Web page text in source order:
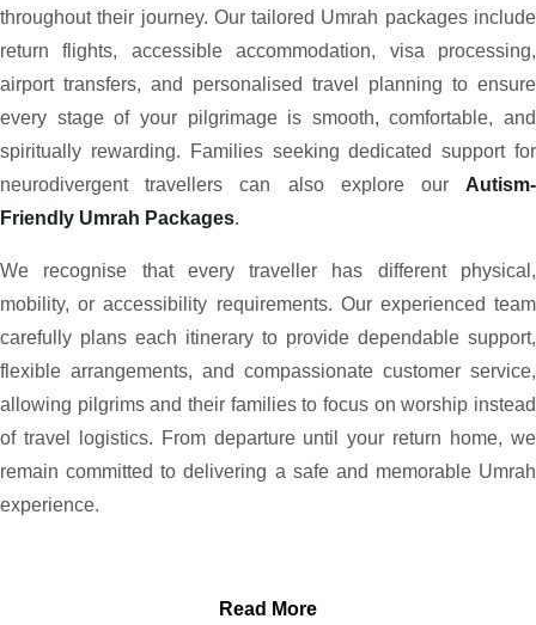
throughout their journey. Our tailored Umrah packages include
return flights, accessible accommodation, visa processing,
airport transfers, and personalised travel planning to ensure
every stage of your pilgrimage is smooth, comfortable, and
spiritually rewarding. Families seeking dedicated support for
neurodivergent travellers can also explore our Autism-
Friendly Umrah Packages.
We recognise that every traveller has different physical,
mobility, or accessibility requirements. Our experienced team
carefully plans each itinerary to provide dependable support,
flexible arrangements, and compassionate customer service,
allowing pilgrims and their families to focus on worship instead
of travel logistics. From departure until your return home, we
remain committed to delivering a safe and memorable Umrah
experience.
Read More